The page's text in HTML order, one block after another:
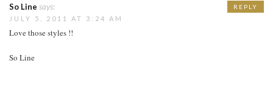
So Line says:
JULY 5, 2011 AT 3:24 AM
Love those styles !!
So Line
REPLY